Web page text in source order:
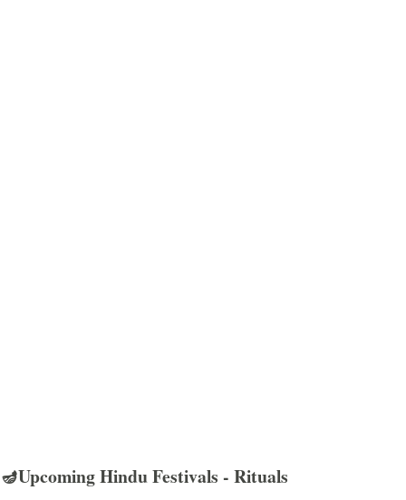
🪔Upcoming Hindu Festivals - Rituals